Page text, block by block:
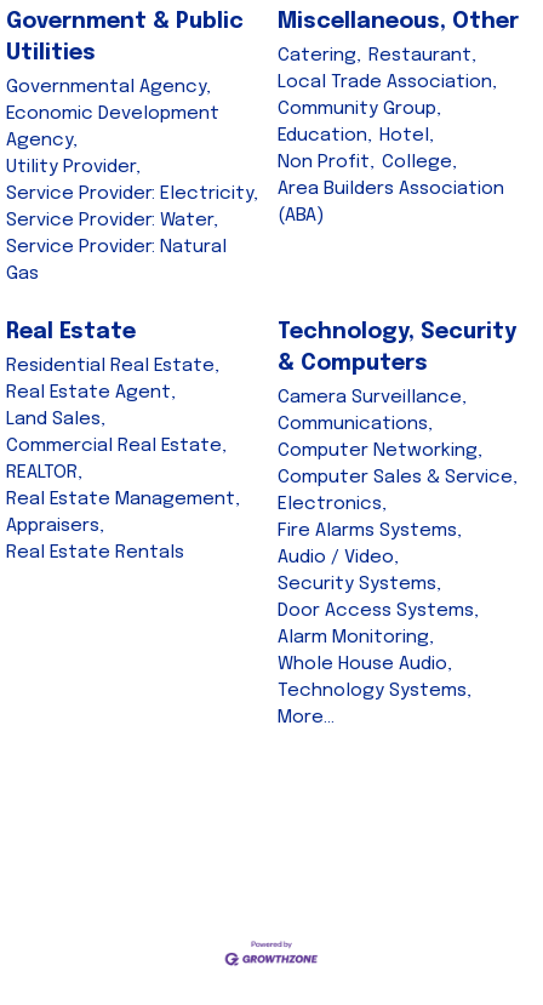
Government & Public
Utilities
Governmental Agency,
Economic Development
Agency,
Utility Provider,
Service Provider: Electricity,
Service Provider: Water,
Service Provider: Natural
Gas
Miscellaneous, Other
Catering, Restaurant,
Local Trade Association,
Community Group,
Education, Hotel,
Non Profit, College,
Area Builders Association
(ABA)
Real Estate
Residential Real Estate,
Real Estate Agent,
Land Sales,
Commercial Real Estate,
REALTOR,
Real Estate Management,
Appraisers,
Real Estate Rentals
Technology, Security
& Computers
Camera Surveillance,
Communications,
Computer Networking,
Computer Sales & Service,
Electronics,
Fire Alarms Systems,
Audio / Video,
Security Systems,
Door Access Systems,
Alarm Monitoring,
Whole House Audio,
Technology Systems,
More...